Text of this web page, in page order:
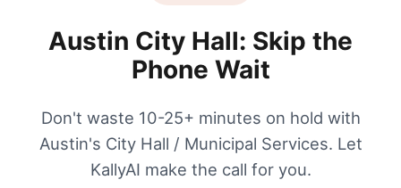
Austin City Hall: Skip the
Phone Wait
Don't waste 10-25+ minutes on hold with
Austin's City Hall / Municipal Services. Let
KallyAI make the call for you.